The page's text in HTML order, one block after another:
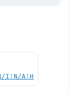
I:N/A:H